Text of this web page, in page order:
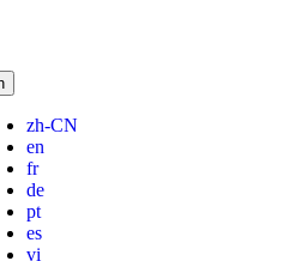
zh-CN
en
fr
de
pt
es
vi